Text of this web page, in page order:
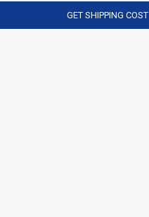
GET SHIPPING COST